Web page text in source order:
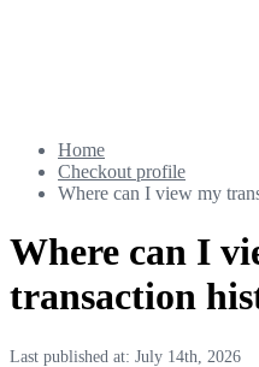
Home
Checkout profile
Where can I view my
Where can I
transaction
Last published at: July 14th, 2026